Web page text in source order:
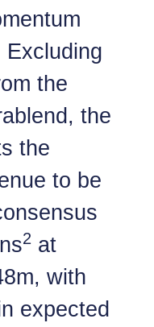
Excluding
the
the
the
to be
2 at
with
expected